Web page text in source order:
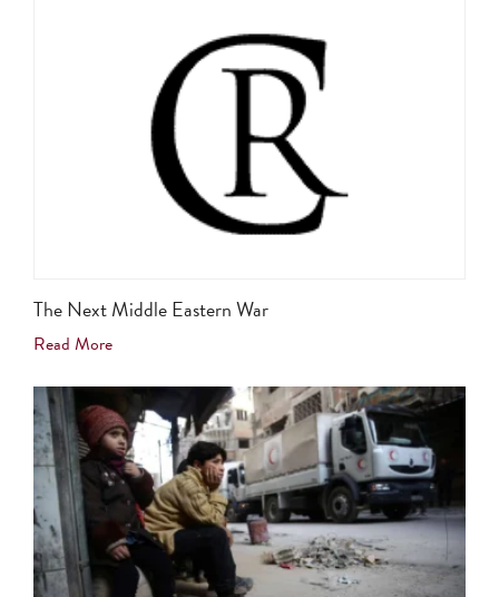
The Next Middle Eastern War
Read More